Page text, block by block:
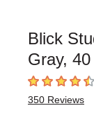
Blick
Gray,
4.7 out of 5
350 Reviews